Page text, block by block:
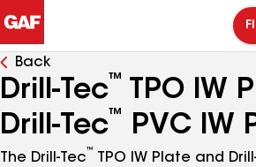
Back
Drill-Tec™
TPO IW
Drill-Tec™ PVC IW
The Drill-Tec
™
TPO IW Plate and